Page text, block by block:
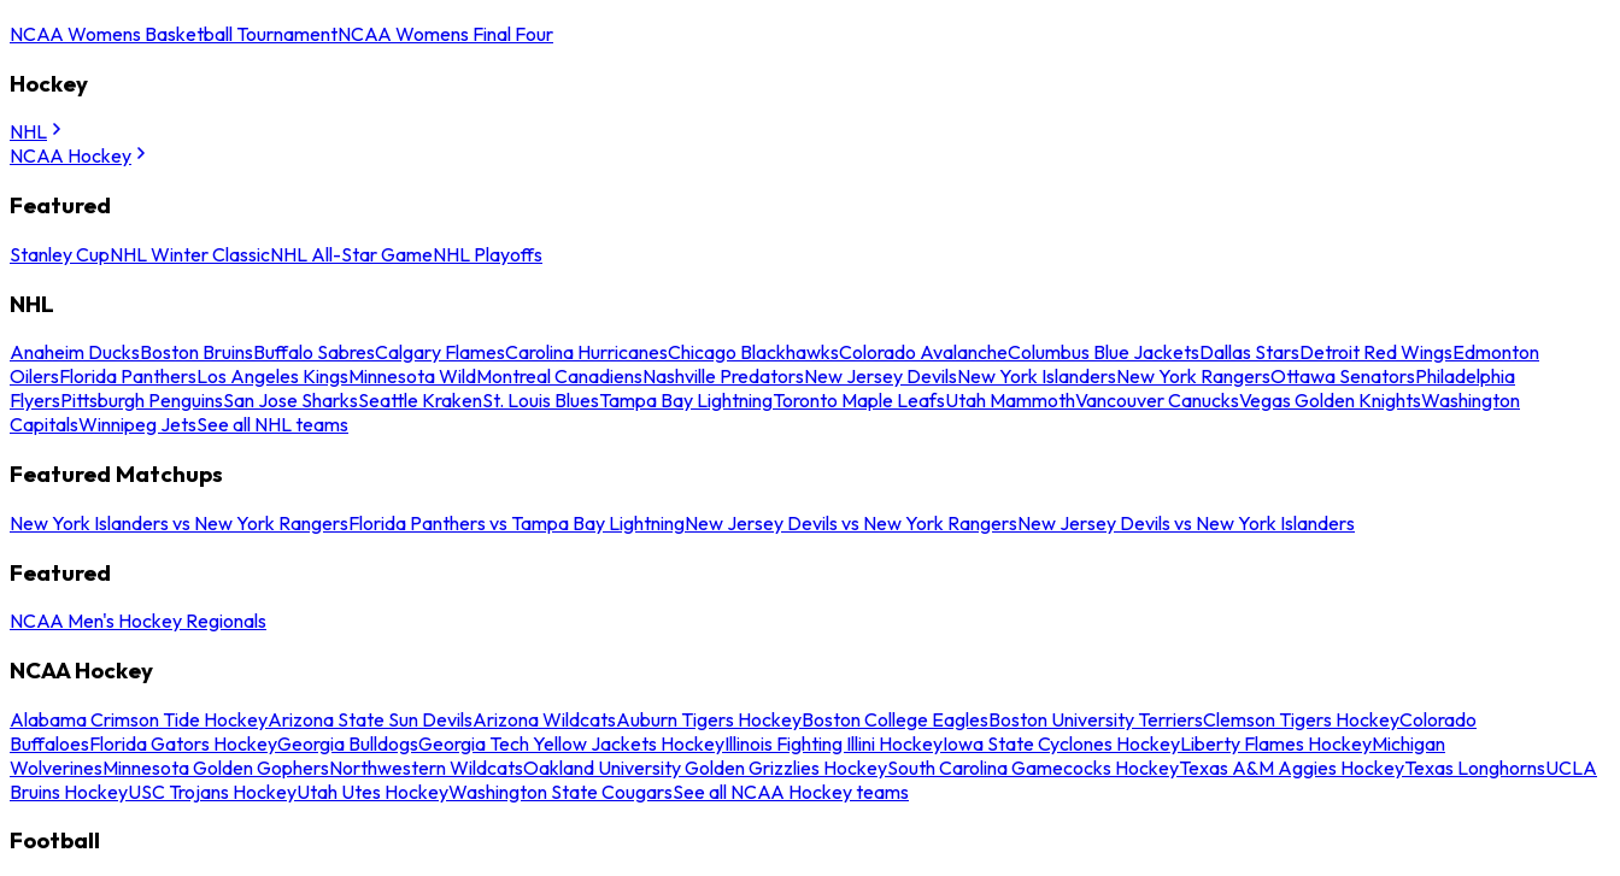
NCAA Womens Basketball TournamentNCAA Womens Final Four
Hockey
NHL
NCAA Hockey
Featured
Stanley CupNHL Winter ClassicNHL All-Star GameNHL Playoffs
NHL
Anaheim DucksBoston BruinsBuffalo SabresCalgary FlamesCarolina HurricanesChicago BlackhawksColorado AvalancheColumbus Blue JacketsDallas StarsDetroit Red WingsEdmonton
OilersFlorida PanthersLos Angeles KingsMinnesota WildMontreal CanadiensNashville PredatorsNew Jersey DevilsNew York IslandersNew York RangersOttawa SenatorsPhiladelphia
FlyersPittsburgh PenguinsSan Jose SharksSeattle KrakenSt. Louis BluesTampa Bay LightningToronto Maple LeafsUtah MammothVancouver CanucksVegas Golden KnightsWashington
CapitalsWinnipeg JetsSee all NHL teams
Featured Matchups
New York Islanders vs New York RangersFlorida Panthers vs Tampa Bay LightningNew Jersey Devils vs New York RangersNew Jersey Devils vs New York Islanders
Featured
NCAA Men's Hockey Regionals
NCAA Hockey
Alabama Crimson Tide HockeyArizona State Sun DevilsArizona WildcatsAuburn Tigers HockeyBoston College EaglesBoston University TerriersClemson Tigers HockeyColorado
BuffaloesFlorida Gators HockeyGeorgia BulldogsGeorgia Tech Yellow Jackets HockeyIllinois Fighting Illini HockeyIowa State Cyclones HockeyLiberty Flames HockeyMichigan
WolverinesMinnesota Golden GophersNorthwestern WildcatsOakland University Golden Grizzlies HockeySouth Carolina Gamecocks HockeyTexas A&M Aggies HockeyTexas LonghornsUCLA
Bruins HockeyUSC Trojans HockeyUtah Utes HockeyWashington State CougarsSee all NCAA Hockey teams
Football